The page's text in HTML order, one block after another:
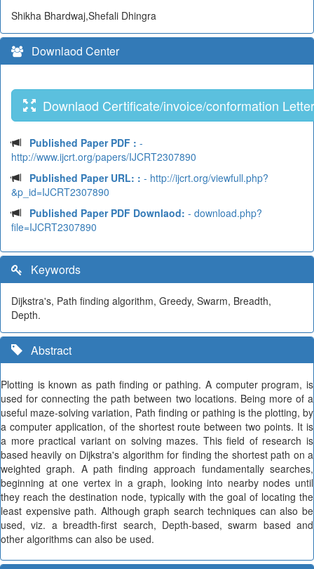
Shikha Bhardwaj,Shefali Dhingra
Downlaod Center
Downlaod Certificate/invoice/conformation Letter
Published Paper PDF : -
http://www.ijcrt.org/papers/IJCRT2307890
Published Paper URL: : - http://ijcrt.org/viewfull.php?
&p_id=IJCRT2307890
Published Paper PDF Downlaod: - download.php?
file=IJCRT2307890
Keywords
Dijkstra's, Path finding algorithm, Greedy, Swarm, Breadth,
Depth.
Abstract
Plotting is known as path finding or pathing. A computer program, is
used for connecting the path between two locations. Being more of a
useful maze-solving variation, Path finding or pathing is the plotting, by
a computer application, of the shortest route between two points. It is
a more practical variant on solving mazes. This field of research is
based heavily on Dijkstra's algorithm for finding the shortest path on a
weighted graph. A path finding approach fundamentally searches,
beginning at one vertex in a graph, looking into nearby nodes until
they reach the destination node, typically with the goal of locating the
least expensive path. Although graph search techniques can also be
used, viz. a breadth-first search, Depth-based, swarm based and
other algorithms can also be used.